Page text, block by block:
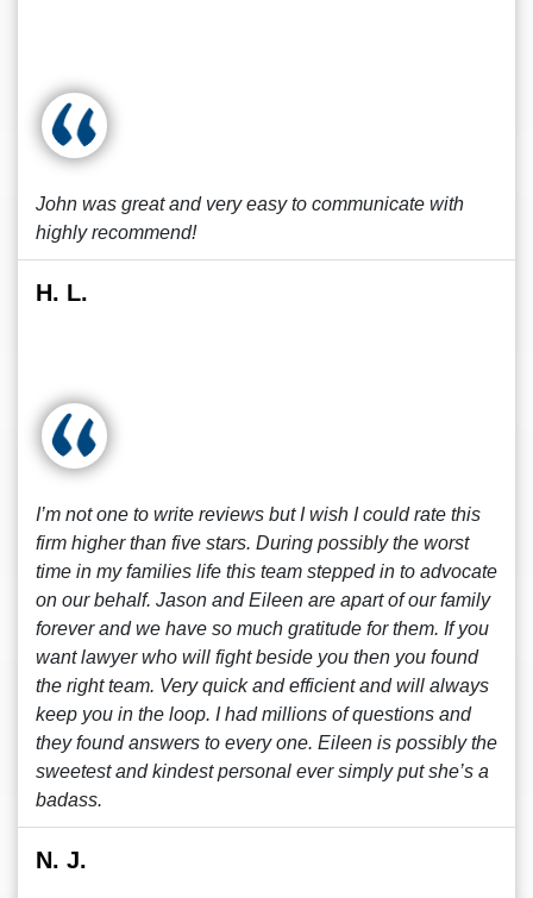
John was great and very easy to communicate with
highly recommend!
H. L.
I’m not one to write reviews but I wish I could rate this
firm higher than five stars. During possibly the worst
time in my families life this team stepped in to advocate
on our behalf. Jason and Eileen are apart of our family
forever and we have so much gratitude for them. If you
want lawyer who will fight beside you then you found
the right team. Very quick and efficient and will always
keep you in the loop. I had millions of questions and
they found answers to every one. Eileen is possibly the
sweetest and kindest personal ever simply put she’s a
badass.
N. J.